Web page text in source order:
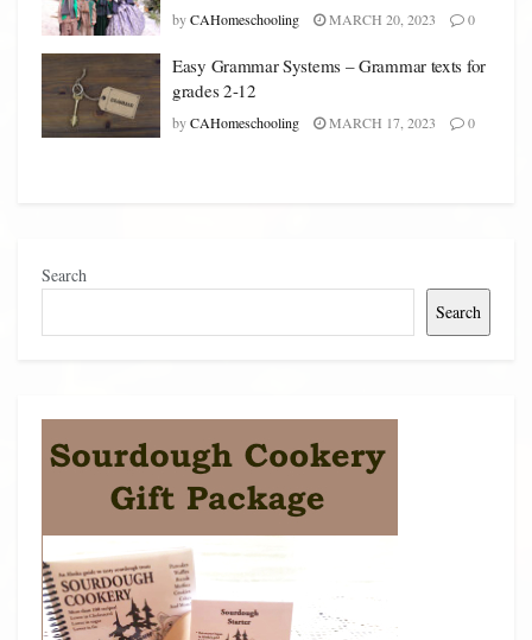
byCAHomeschooling MARCH 20, 2023 0
Easy Grammar Systems – Grammar texts for
grades 2-12
byCAHomeschooling MARCH 17, 2023 0
Search
Search